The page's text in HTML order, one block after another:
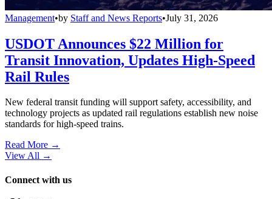
Management•by Staff and News Reports•July 31, 2026
USDOT Announces $22 Million for
Transit Innovation, Updates High-Speed
Rail Rules
New federal transit funding will support safety, accessibility, and
technology projects as updated rail regulations establish new noise
standards for high-speed trains.
Read More →
View All →
Connect with us